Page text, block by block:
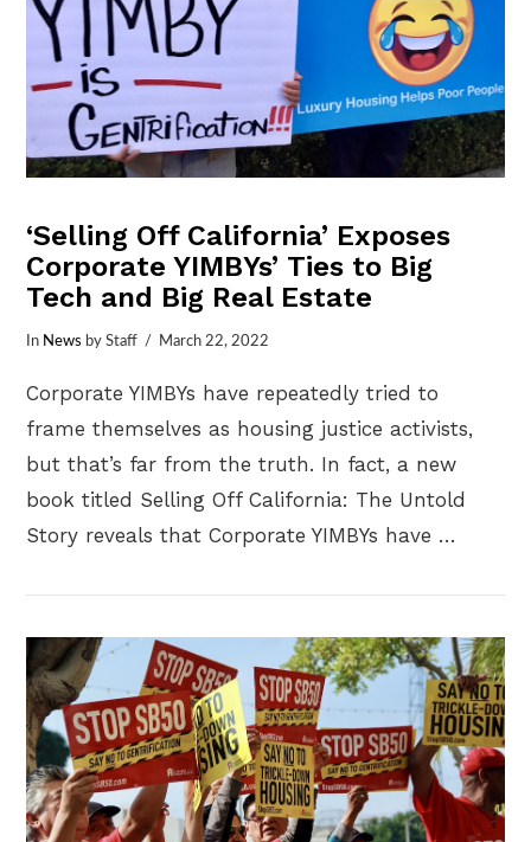
VIEW POST
‘Selling Off California’ Exposes
Corporate YIMBYs’ Ties to Big
Tech and Big Real Estate
In News by Staff March 22, 2022
Corporate YIMBYs have repeatedly tried to
frame themselves as housing justice activists,
but that’s far from the truth. In fact, a new
book titled Selling Off California: The Untold
Story reveals that Corporate YIMBYs have …